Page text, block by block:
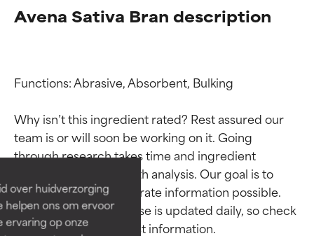
over huidverzorging
helpen ons om ervoor
ervaring op onze
Avena Sativa Bran description
Functions: Abrasive, Absorbent, Bulking
Why isn’t this ingredient rated? Rest assured our
team is or will soon be working on it. Going
through research takes time and ingredient
studies require in-depth analysis. Our goal is to
provide the most accurate information possible.
This ingredient database is updated daily, so check
BEST
Proven and supported by
independent studies.
Outstanding active ingredient
for most skin types or concerns.
BEST
Proven and supported by
independent studies.
Outstanding active ingredient
for most skin types or concerns.